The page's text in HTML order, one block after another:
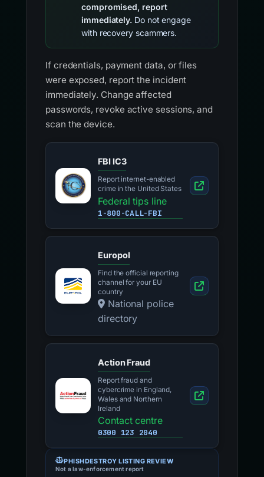
compromised, report
immediately. Do not engage
with recovery scammers.
If credentials, payment data, or files
were exposed, report the incident
immediately. Change affected
passwords, revoke active sessions, and
scan the device.
FBI IC3
Report internet-enabled
crime in the United States
Federal tips line
1-800-CALL-FBI
Europol
Find the official reporting
channel for your EU
country
National police
directory
Action Fraud
Report fraud and
cybercrime in England,
Wales and Northern
Ireland
Contact centre
0300 123 2040
PHISHDESTROY LISTING REVIEW
Not a law-enforcement report